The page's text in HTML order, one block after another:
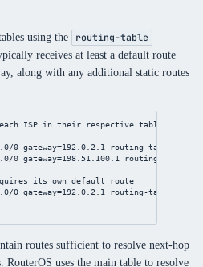
using the routing-table
receives at least a default route
along with any additional static routes
ISP in their respective tables
0 gateway=192.0.2.1 routing-table
0 gateway=198.51.100.1 routing-table
its own default route
0 gateway=192.0.2.1 routing-table
routes sufficient to resolve next-hop
RouterOS uses the main table to resolve